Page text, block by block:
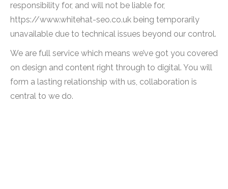
responsibility for, and will not be liable for,
https://www.whitehat-seo.co.uk being temporarily
unavailable due to technical issues beyond our control.
We are full service which means we’ve got you covered
on design and content right through to digital. You will
form a lasting relationship with us, collaboration is
central to we do.